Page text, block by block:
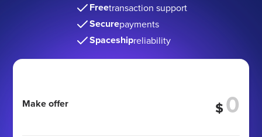
Freetransaction support
Securepayments
Spaceshipreliability
Make offer $